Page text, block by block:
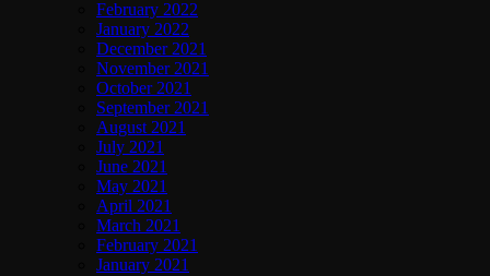
February 2022
January 2022
December 2021
November 2021
October 2021
September 2021
August 2021
July 2021
June 2021
May 2021
April 2021
March 2021
February 2021
January 2021